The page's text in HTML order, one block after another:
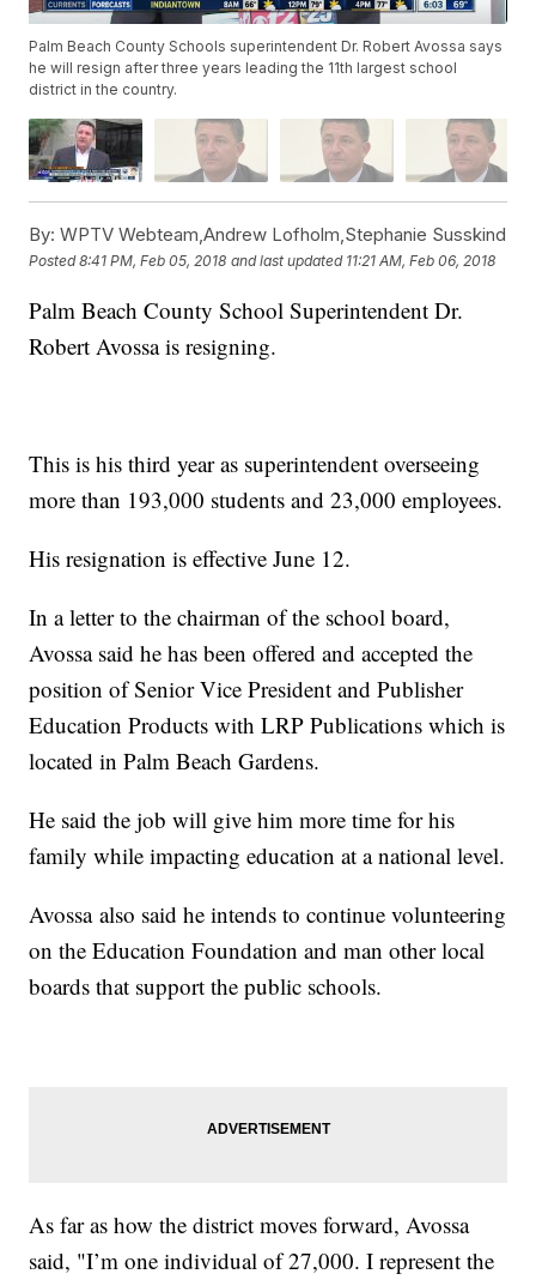
Palm Beach County Schools superintendent Dr. Robert Avossa says
he will resign after three years leading the 11th largest school
district in the country.
By: WPTV Webteam,Andrew Lofholm,Stephanie Susskind
Posted8:41 PM, Feb 05, 2018 and last updated 11:21 AM, Feb 06, 2018
Palm Beach County School Superintendent Dr.
Robert Avossa is resigning.
This is his third year as superintendent overseeing
more than 193,000 students and 23,000 employees.
His resignation is effective June 12.
In a letter to the chairman of the school board,
Avossa said he has been offered and accepted the
position of Senior Vice President and Publisher
Education Products with LRP Publications which is
located in Palm Beach Gardens.
He said the job will give him more time for his
family while impacting education at a national level.
Avossa also said he intends to continue volunteering
on the Education Foundation and man other local
boards that support the public schools.
As far as how the district moves forward, Avossa
said, "I’m one individual of 27,000. I represent the